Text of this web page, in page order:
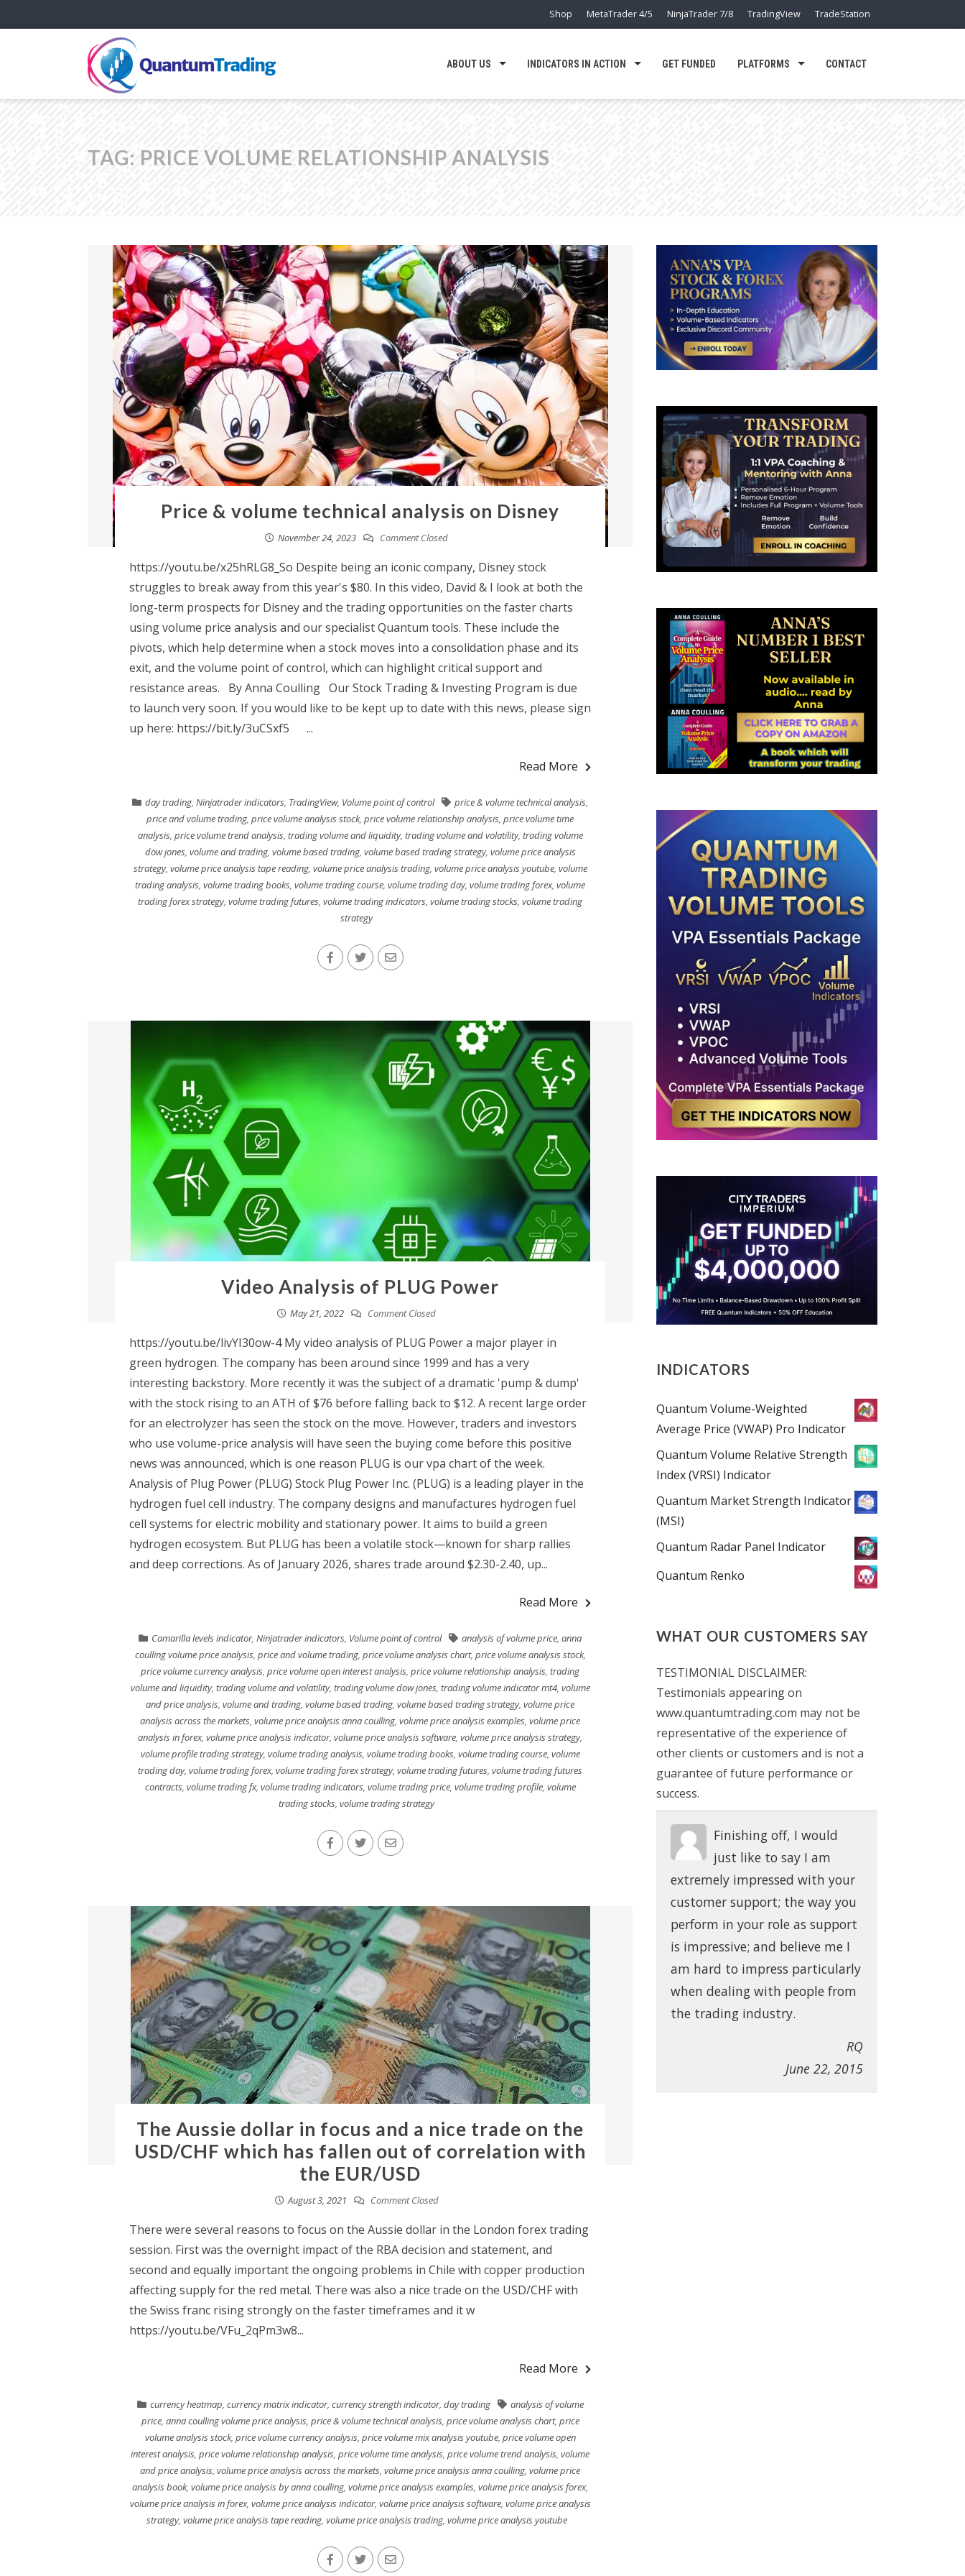
Shop MetaTrader 4/5 NinjaTrader 7/8 TradingView TradeStation
ABOUT US INDICATORS IN ACTION GET FUNDED PLATFORMS CONTACT
TAG: PRICE VOLUME RELATIONSHIP ANALYSIS
Price & volume technical analysis on Disney
November 24, 2023 Comment Closed
https://youtu.be/x25hRLG8_So Despite being an iconic company, Disney stock
struggles to break away from this year's $80. In this video, David & I look at both the
long-term prospects for Disney and the trading opportunities on the faster charts
using volume price analysis and our specialist Quantum tools. These include the
pivots, which help determine when a stock moves into a consolidation phase and its
exit, and the volume point of control, which can highlight critical support and
resistance areas. By Anna Coulling Our Stock Trading & Investing Program is due
to launch very soon. If you would like to be kept up to date with this news, please sign
up here: https://bit.ly/3uCSxf5 ...
Read More
day trading, Ninjatrader indicators, TradingView, Volume point of control price & volume technical analysis,
price and volume trading, price volume analysis stock, price volume relationship analysis, price volume time
analysis, price volume trend analysis, trading volume and liquidity, trading volume and volatility, trading volume
dow jones, volume and trading, volume based trading, volume based trading strategy, volume price analysis
strategy, volume price analysis tape reading, volume price analysis trading, volume price analysis youtube, volume
trading analysis, volume trading books, volume trading course, volume trading day, volume trading forex, volume
trading forex strategy, volume trading futures, volume trading indicators, volume trading stocks, volume trading
strategy
Video Analysis of PLUG Power
May 21, 2022 Comment Closed
https://youtu.be/livYI30ow-4 My video analysis of PLUG Power a major player in
green hydrogen. The company has been around since 1999 and has a very
interesting backstory. More recently it was the subject of a dramatic 'pump & dump'
with the stock rising to an ATH of $76 before falling back to $12. A recent large order
for an electrolyzer has seen the stock on the move. However, traders and investors
who use volume-price analysis will have seen the buying come before this positive
news was announced, which is one reason PLUG is our vpa chart of the week.
Analysis of Plug Power (PLUG) Stock Plug Power Inc. (PLUG) is a leading player in the
hydrogen fuel cell industry. The company designs and manufactures hydrogen fuel
cell systems for electric mobility and stationary power. It aims to build a green
hydrogen ecosystem. But PLUG has been a volatile stock—known for sharp rallies
and deep corrections. As of January 2026, shares trade around $2.30-2.40, up...
Read More
Camarilla levels indicator, Ninjatrader indicators, Volume point of control analysis of volume price, anna
coulling volume price analysis, price and volume trading, price volume analysis chart, price volume analysis stock,
price volume currency analysis, price volume open interest analysis, price volume relationship analysis, trading
volume and liquidity, trading volume and volatility, trading volume dow jones, trading volume indicator mt4, volume
and price analysis, volume and trading, volume based trading, volume based trading strategy, volume price
analysis across the markets, volume price analysis anna coulling, volume price analysis examples, volume price
analysis in forex, volume price analysis indicator, volume price analysis software, volume price analysis strategy,
volume profile trading strategy, volume trading analysis, volume trading books, volume trading course, volume
trading day, volume trading forex, volume trading forex strategy, volume trading futures, volume trading futures
contracts, volume trading fx, volume trading indicators, volume trading price, volume trading profile, volume
trading stocks, volume trading strategy
The Aussie dollar in focus and a nice trade on the
USD/CHF which has fallen out of correlation with
the EUR/USD
August 3, 2021 Comment Closed
There were several reasons to focus on the Aussie dollar in the London forex trading
session. First was the overnight impact of the RBA decision and statement, and
second and equally important the ongoing problems in Chile with copper production
affecting supply for the red metal. There was also a nice trade on the USD/CHF with
the Swiss franc rising strongly on the faster timeframes and it w
https://youtu.be/VFu_2qPm3w8...
Read More
currency heatmap, currency matrix indicator, currency strength indicator, day trading
analysis of volume
price, anna coulling volume price analysis, price & volume technical analysis, price volume analysis chart, price
volume analysis stock, price volume currency analysis, price volume mix analysis youtube, price volume open
interest analysis, price volume relationship analysis, price volume time analysis, price volume trend analysis, volume
and price analysis, volume price analysis across the markets, volume price analysis anna coulling, volume price
analysis book, volume price analysis by anna coulling, volume price analysis examples, volume price analysis forex,
volume price analysis in forex, volume price analysis indicator, volume price analysis software, volume price analysis
strategy, volume price analysis tape reading, volume price analysis trading, volume price analysis youtube
INDICATORS
Quantum Volume-Weighted
Average Price (VWAP) Pro Indicator
Quantum Volume Relative Strength
Index (VRSI) Indicator
Quantum Market Strength Indicator
(MSI)
Quantum Radar Panel Indicator
Quantum Renko
WHAT OUR CUSTOMERS SAY
TESTIMONIAL DISCLAIMER:
Testimonials appearing on
www.quantumtrading.com may not be
representative of the experience of
other clients or customers and is not a
guarantee of future performance or
success.
Finishing off, I would
just like to say I am
extremely impressed with your
customer support; the way you
perform in your role as support
is impressive; and believe me I
am hard to impress particularly
when dealing with people from
the trading industry.
RQ
June 22, 2015